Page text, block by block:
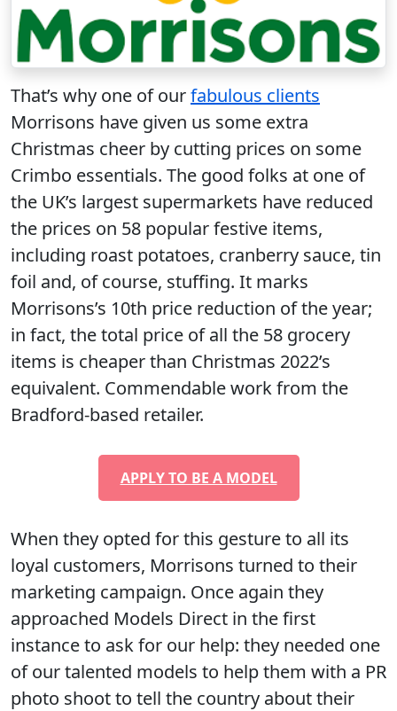
That’s why one of ourfabulous clients
Morrisons have given us some extra
Christmas cheer by cutting prices on some
Crimbo essentials. The good folks at one of
the UK’s largest supermarkets have reduced
the prices on 58 popular festive items,
including roast potatoes, cranberry sauce, tin
foil and, of course, stuffing. It marks
Morrisons’s 10th price reduction of the year;
in fact, the total price of all the 58 grocery
items is cheaper than Christmas 2022’s
equivalent. Commendable work from the
Bradford-based retailer.
APPLY TO BE A MODEL
When they opted for this gesture to all its
loyal customers, Morrisons turned to their
marketing campaign. Once again they
approached Models Direct in the first
instance to ask for our help: they needed one
of our talented models to help them with a PR
photo shoot to tell the country about their